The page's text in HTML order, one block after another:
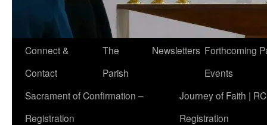
Connect &
Contact
The
Parish
Newsletters Forthcoming
Events
Sacrament of Confirmation –
Registration
Journey of Faith |
Registration